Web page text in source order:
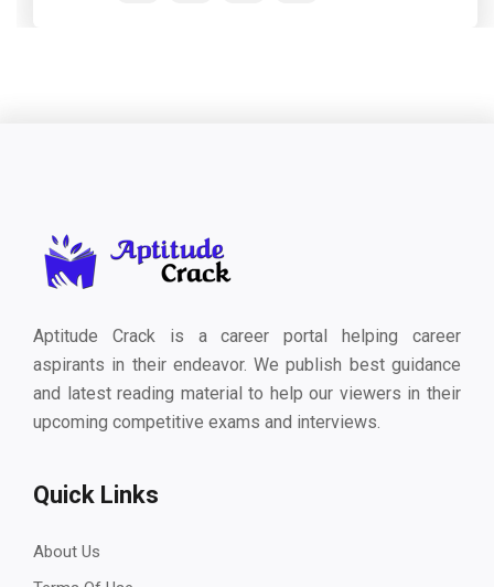
Aptitude Crack is a career portal helping career
aspirants in their endeavor. We publish best guidance
and latest reading material to help our viewers in their
upcoming competitive exams and interviews.
Quick Links
About Us